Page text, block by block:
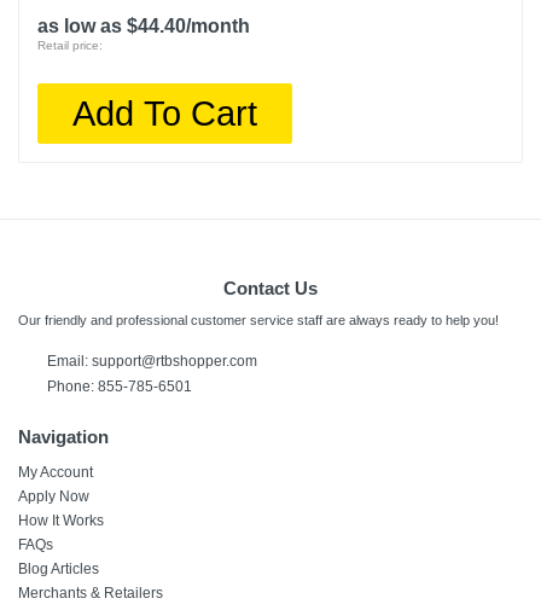
as low as $44.40/month
Retail price:
Add To Cart
Contact Us
Our friendly and professional customer service staff are always ready to help you!
Email: support@rtbshopper.com
Phone: 855-785-6501
Navigation
My Account
Apply Now
How It Works
FAQs
Blog Articles
Merchants & Retailers